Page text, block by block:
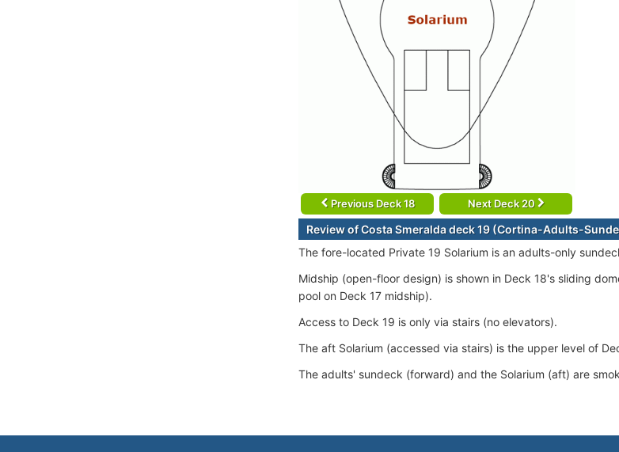
Previous Deck 18 Next Deck 20
Review of Costa Smeralda deck 19 (Cortina-Adults-
The fore-located Private 19 Solarium is an adults-only
Midship (open-floor design) is shown in Deck 18's sliding
pool on Deck 17 midship).
Access to Deck 19 is only via stairs (no elevators).
The aft Solarium (accessed via stairs) is the upper level of
The adults' sundeck (forward) and the Solarium (aft) are